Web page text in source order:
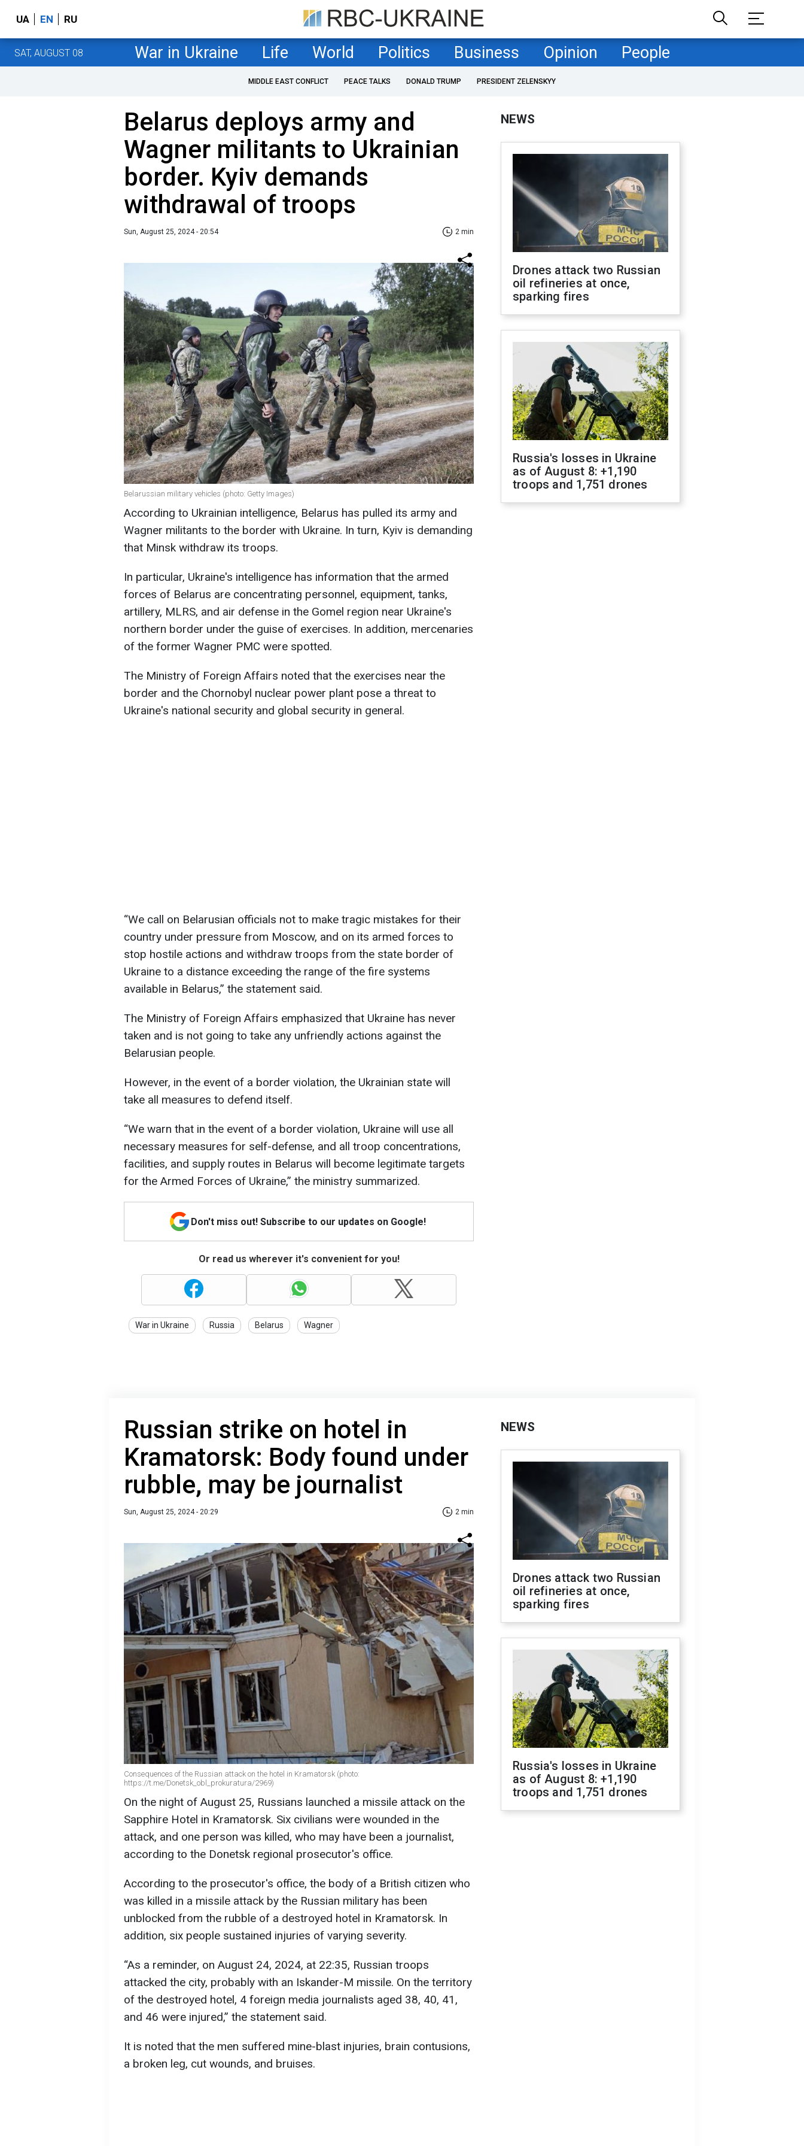
UA EN RU
SAT, AUGUST 08 War in Ukraine Life World Politics Business Opinion People
MIDDLE EAST CONFLICT PEACE TALKS DONALD TRUMP PRESIDENT ZELENSKYY
Belarus deploys army and
Wagner militants to Ukrainian
border. Kyiv demands
withdrawal of troops
Sun, August 25, 2024 - 20:54 2 min
Belarussian military vehicles (photo: Getty Images)
According to Ukrainian intelligence, Belarus has pulled its army and
Wagner militants to the border with Ukraine. In turn, Kyiv is demanding
that Minsk withdraw its troops.
In particular, Ukraine's intelligence has information that the armed
forces of Belarus are concentrating personnel, equipment, tanks,
artillery, MLRS, and air defense in the Gomel region near Ukraine's
northern border under the guise of exercises. In addition, mercenaries
of the former Wagner PMC were spotted.
The Ministry of Foreign Affairs noted that the exercises near the
border and the Chornobyl nuclear power plant pose a threat to
Ukraine's national security and global security in general.
“We call on Belarusian officials not to make tragic mistakes for their
country under pressure from Moscow, and on its armed forces to
stop hostile actions and withdraw troops from the state border of
Ukraine to a distance exceeding the range of the fire systems
available in Belarus,” the statement said.
The Ministry of Foreign Affairs emphasized that Ukraine has never
taken and is not going to take any unfriendly actions against the
Belarusian people.
However, in the event of a border violation, the Ukrainian state will
take all measures to defend itself.
“We warn that in the event of a border violation, Ukraine will use all
necessary measures for self-defense, and all troop concentrations,
facilities, and supply routes in Belarus will become legitimate targets
for the Armed Forces of Ukraine,” the ministry summarized.
Don't miss out! Subscribe to our updates on Google!
Or read us wherever it's convenient for you!
War in Ukraine Russia Belarus Wagner
NEWS
Drones attack two Russian
oil refineries at once,
sparking fires
Russia's losses in Ukraine
as of August 8: +1,190
troops and 1,751 drones
Russian strike on hotel in
Kramatorsk: Body found under
rubble, may be journalist
Sun, August 25, 2024 - 20:29 2 min
Consequences of the Russian attack on the hotel in Kramatorsk (photo:
https://t.me/Donetsk_obl_prokuratura/2969)
On the night of August 25, Russians launched a missile attack on the
Sapphire Hotel in Kramatorsk. Six civilians were wounded in the
attack, and one person was killed, who may have been a journalist,
according to the Donetsk regional prosecutor's office.
According to the prosecutor's office, the body of a British citizen who
was killed in a missile attack by the Russian military has been
unblocked from the rubble of a destroyed hotel in Kramatorsk. In
addition, six people sustained injuries of varying severity.
“As a reminder, on August 24, 2024, at 22:35, Russian troops
attacked the city, probably with an Iskander-M missile. On the territory
of the destroyed hotel, 4 foreign media journalists aged 38, 40, 41,
and 46 were injured,” the statement said.
It is noted that the men suffered mine-blast injuries, brain contusions,
a broken leg, cut wounds, and bruises.
NEWS
Drones attack two Russian
oil refineries at once,
sparking fires
Russia's losses in Ukraine
as of August 8: +1,190
troops and 1,751 drones